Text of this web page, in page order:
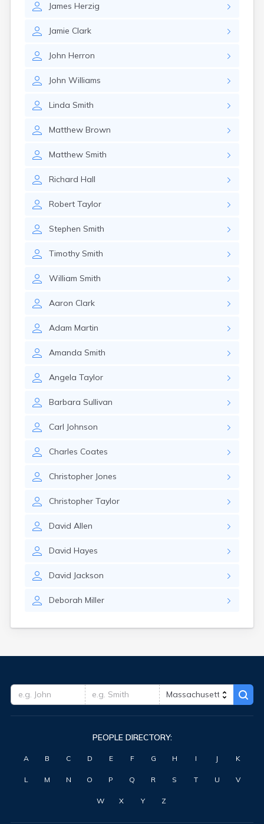
James Herzig
Jamie Clark
John Herron
John Williams
Linda Smith
Matthew Brown
Matthew Smith
Richard Hall
Robert Taylor
Stephen Smith
Timothy Smith
William Smith
Aaron Clark
Adam Martin
Amanda Smith
Angela Taylor
Barbara Sullivan
Carl Johnson
Charles Coates
Christopher Jones
Christopher Taylor
David Allen
David Hayes
David Jackson
Deborah Miller
PEOPLE DIRECTORY:
A B C D E F G H I J K
L M N O P Q R S T U V
W X Y Z